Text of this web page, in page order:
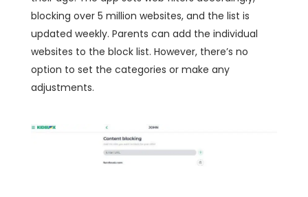
blocking over 5 million websites, and the list is
updated weekly. Parents can add the individual
websites to the block list. However, there’s no
option to set the categories or make any
adjustments.